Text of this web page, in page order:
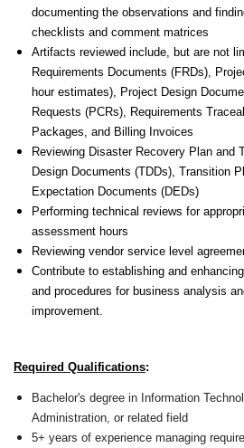
documenting the observations and
checklists and comment matrices
Artifacts reviewed include, but are not
Requirements Documents (FRDs),
hour estimates), Project Design
Requests (PCRs), Requirements
Packages, and Billing Invoices
Reviewing Disaster Recovery Plan and
Design Documents (TDDs), Transition
Expectation Documents (DEDs)
Performing technical reviews for
assessment hours
Reviewing vendor service level
Contribute to establishing and
and procedures for business analysis
improvement.
Required Qualifications:
Bachelor's degree in Information
Administration, or related field
5+ years of experience managing